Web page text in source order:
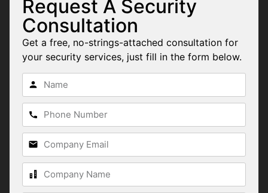
Request A Security
Consultation
Get a free, no-strings-attached consultation for
your security services, just fill in the form below.